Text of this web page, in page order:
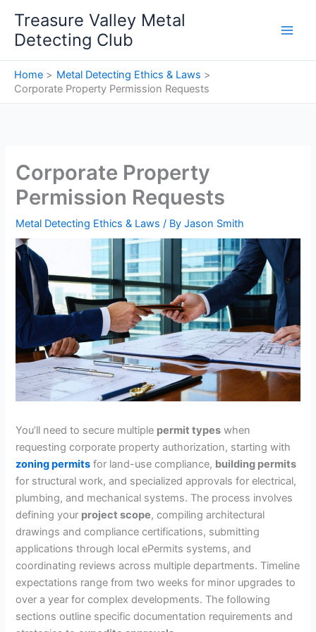
content
Treasure Valley Metal
Detecting Club
Home
Metal Detecting Ethics & Laws
Corporate Property Permission Requests
Corporate Property
Permission Requests
Metal Detecting Ethics & Laws / ByJason Smith
You’ll need to secure multiple permit types when
requesting corporate property authorization, starting with
zoning permits for land-use compliance, building permits
for structural work, and specialized approvals for electrical,
plumbing, and mechanical systems. The process involves
defining your project scope, compiling architectural
drawings and compliance certifications, submitting
applications through local ePermits systems, and
coordinating reviews across multiple departments. Timeline
expectations range from two weeks for minor upgrades to
over a year for complex developments. The following
sections outline specific documentation requirements and